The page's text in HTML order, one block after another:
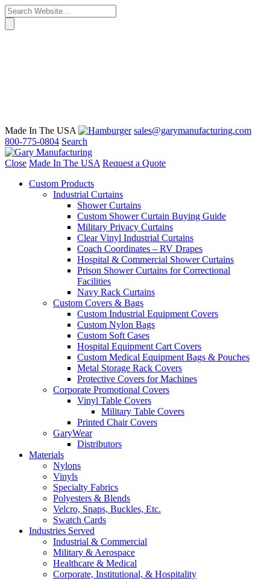
Made In The USA
sales@garymanufacturing.com
800-775-0804 Search
Close Made In The USA Request a Quote
Custom Products
Industrial Curtains
Shower Curtains
Custom Shower Curtain Buying Guide
Military Privacy Curtains
Clear Vinyl Industrial Curtains
Coach Coordinates – RV Drapes
Hospital & Commercial Shower Curtains
Prison Shower Curtains for Correctional
Facilities
Navy Rack Curtains
Custom Covers & Bags
Custom Industrial Equipment Covers
Custom Nylon Bags
Custom Soft Cases
Hospital Equipment Cart Covers
Custom Medical Equipment Bags & Pouches
Metal Storage Rack Covers
Protective Covers for Machines
Corporate Promotional Covers
Vinyl Table Covers
Military Table Covers
Printed Chair Covers
GaryWear
Distributors
Materials
Nylons
Vinyls
Specialty Fabrics
Polyesters & Blends
Velcro, Snaps, Buckles, Etc.
Swatch Cards
Industries Served
Industrial & Commercial
Military & Aerospace
Healthcare & Medical
Corporate, Institutional, & Hospitality